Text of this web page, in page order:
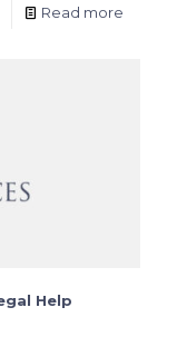
Read more
Help